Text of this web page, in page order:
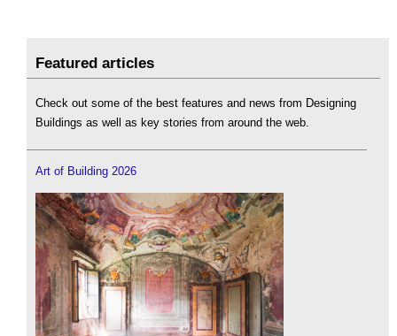
Featured articles
Check out some of the best features and news from Designing
Buildings as well as key stories from around the web.
Art of Building 2026